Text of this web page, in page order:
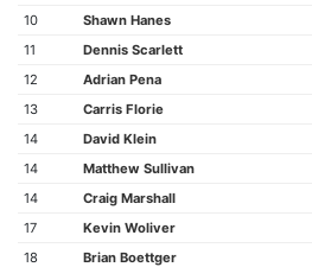
10
Shawn Hanes
11
Dennis Scarlett
12
Adrian Pena
13
Carris Florie
14
David Klein
14
Matthew Sullivan
14
Craig Marshall
17
Kevin Woliver
18
Brian Boettger